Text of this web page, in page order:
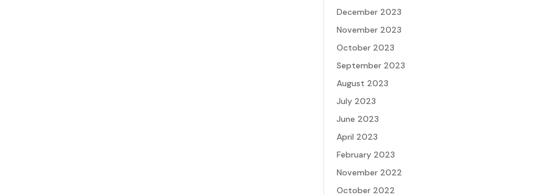
December 2023
November 2023
October 2023
September 2023
August 2023
July 2023
June 2023
April 2023
February 2023
November 2022
October 2022